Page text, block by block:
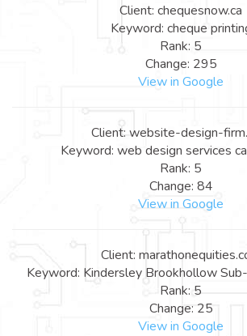
Client: chequesnow.ca
Keyword: cheque
Rank: 5
Change: 295
View in Google
Client: website-design-
Keyword: web design services
Rank: 5
Change: 84
View in Google
Client:
Keyword: Kindersley Brookhollow
Rank: 5
Change: 25
View in Google